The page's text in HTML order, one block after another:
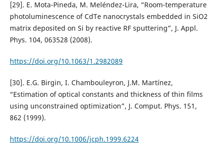
[29]. E. Mota-Pineda, M. Meléndez-Lira, “Room-temperature
photoluminescence of CdTe nanocrystals embedded in SiO2
matrix deposited on Si by reactive RF sputtering”, J. Appl.
Phys. 104, 063528 (2008).
https://doi.org/10.1063/1.2982089
[30]. E.G. Birgin, I. Chambouleyron, J.M. Martínez,
“Estimation of optical constants and thickness of thin films
using unconstrained optimization”, J. Comput. Phys. 151,
862 (1999).
https://doi.org/10.1006/jcph.1999.6224